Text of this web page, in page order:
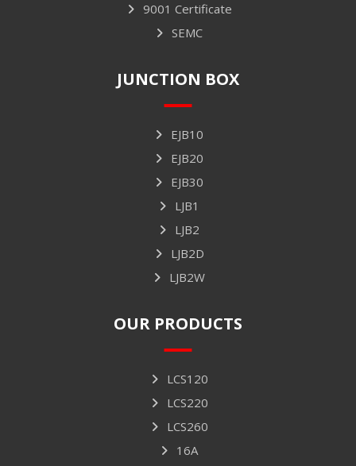
9001 Certificate
SEMC
JUNCTION BOX
EJB10
EJB20
EJB30
LJB1
LJB2
LJB2D
LJB2W
OUR PRODUCTS
LCS120
LCS220
LCS260
16A